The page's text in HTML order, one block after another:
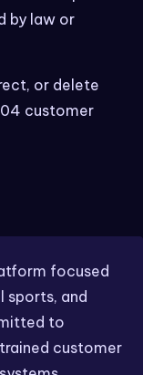
by law or
or delete
customer
focused
sports, and
to
customer